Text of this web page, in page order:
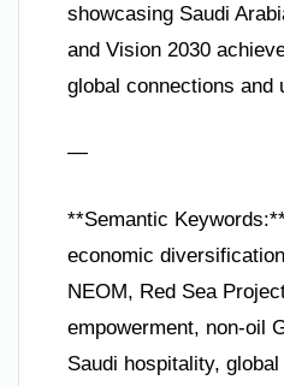
showcasing Saudi
and Vision 2030
global connections and
—
**Semantic
economic
NEOM, Red Sea
empowerment, non-oil
Saudi hospitality,